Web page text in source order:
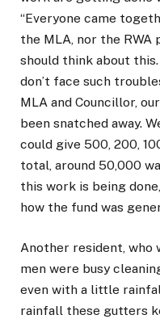
“Everyone came
the MLA, nor the RWA
should think about
don’t face such
MLA and Councillor,
been snatched away.
could give ₹500, ₹200,
total, around ₹50,000
this work is being
how the fund was
Another resident, who
men were busy
even with a little
rainfall these gutters